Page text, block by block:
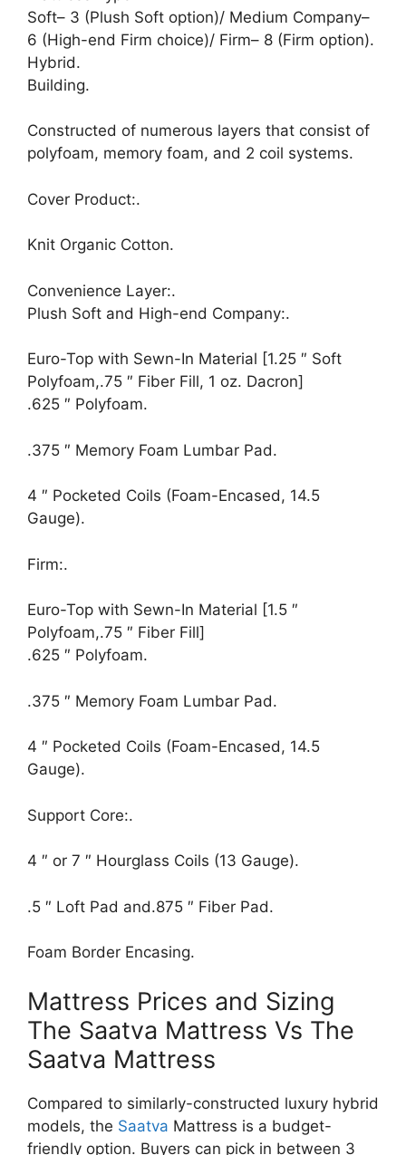
Soft– 3 (Plush Soft option)/ Medium Company–
6 (High-end Firm choice)/ Firm– 8 (Firm option).
Hybrid.
Building.
Constructed of numerous layers that consist of
polyfoam, memory foam, and 2 coil systems.
Cover Product:.
Knit Organic Cotton.
Convenience Layer:.
Plush Soft and High-end Company:.
Euro-Top with Sewn-In Material [1.25 ″ Soft
Polyfoam,.75 ″ Fiber Fill, 1 oz. Dacron]
.625 ″ Polyfoam.
.375 ″ Memory Foam Lumbar Pad.
4 ″ Pocketed Coils (Foam-Encased, 14.5
Gauge).
Firm:.
Euro-Top with Sewn-In Material [1.5 ″
Polyfoam,.75 ″ Fiber Fill]
.625 ″ Polyfoam.
.375 ″ Memory Foam Lumbar Pad.
4 ″ Pocketed Coils (Foam-Encased, 14.5
Gauge).
Support Core:.
4 ″ or 7 ″ Hourglass Coils (13 Gauge).
.5 ″ Loft Pad and.875 ″ Fiber Pad.
Foam Border Encasing.
Mattress Prices and Sizing
The Saatva Mattress Vs The
Saatva Mattress
Compared to similarly-constructed luxury hybrid
models, the Saatva Mattress is a budget-
friendly option. Buyers can pick in between 3